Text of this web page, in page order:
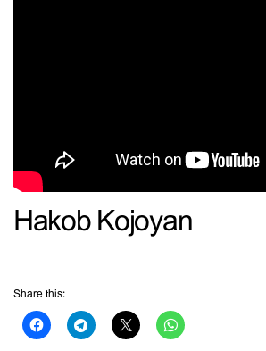
Hakob Kojoyan
Share this: